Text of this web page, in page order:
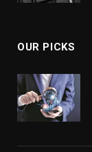
OUR PICKS